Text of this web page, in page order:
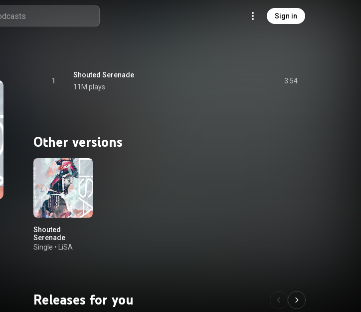
Sign in
1
Shouted Serenade
11M plays
3:54
Other versions
Shouted
Serenade
Single • LiSA
Releases for you